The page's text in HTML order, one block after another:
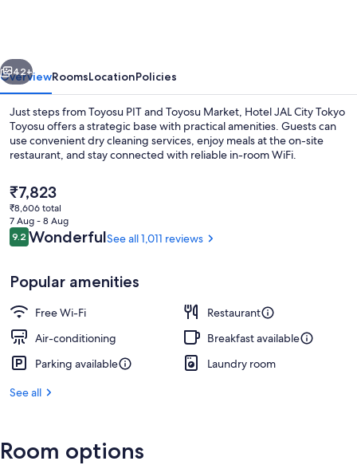
[Upper Floor] Moderate Queen Plus
Next
42+
OverviewRoomsLocationPolicies
Just steps from Toyosu PIT and Toyosu Market, Hotel JAL City Tokyo
Toyosu offers a strategic base with practical amenities. Guests can
use convenient dry cleaning services, enjoy meals at the on-site
restaurant, and stay connected with reliable in-room WiFi.
The
current
price
is
₹7,823
₹7,823
₹8,606 total
7 Aug - 8 Aug
Reviews
9.29.2 out of 10
WonderfulSee all 1,011 reviews
Popular amenities
Free Wi-Fi
Restaurant
Air-conditioning
Breakfast available
Parking available
Laundry room
See all
Room options